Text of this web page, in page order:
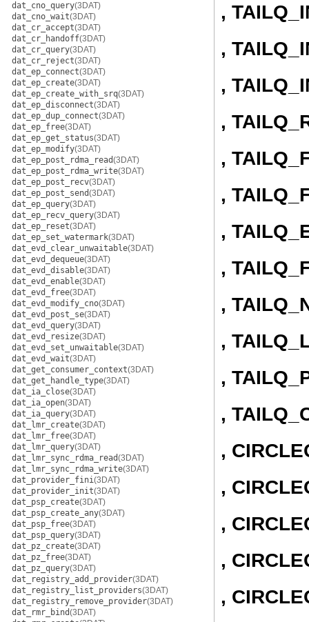
dat_cno_query(3DAT)
dat_cno_wait(3DAT)
dat_cr_accept(3DAT)
dat_cr_handoff(3DAT)
dat_cr_query(3DAT)
dat_cr_reject(3DAT)
dat_ep_connect(3DAT)
dat_ep_create(3DAT)
dat_ep_create_with_srq(3DAT)
dat_ep_disconnect(3DAT)
dat_ep_dup_connect(3DAT)
dat_ep_free(3DAT)
dat_ep_get_status(3DAT)
dat_ep_modify(3DAT)
dat_ep_post_rdma_read(3DAT)
dat_ep_post_rdma_write(3DAT)
dat_ep_post_recv(3DAT)
dat_ep_post_send(3DAT)
dat_ep_query(3DAT)
dat_ep_recv_query(3DAT)
dat_ep_reset(3DAT)
dat_ep_set_watermark(3DAT)
dat_evd_clear_unwaitable(3DAT)
dat_evd_dequeue(3DAT)
dat_evd_disable(3DAT)
dat_evd_enable(3DAT)
dat_evd_free(3DAT)
dat_evd_modify_cno(3DAT)
dat_evd_post_se(3DAT)
dat_evd_query(3DAT)
dat_evd_resize(3DAT)
dat_evd_set_unwaitable(3DAT)
dat_evd_wait(3DAT)
dat_get_consumer_context(3DAT)
dat_get_handle_type(3DAT)
dat_ia_close(3DAT)
dat_ia_open(3DAT)
dat_ia_query(3DAT)
dat_lmr_create(3DAT)
dat_lmr_free(3DAT)
dat_lmr_query(3DAT)
dat_lmr_sync_rdma_read(3DAT)
dat_lmr_sync_rdma_write(3DAT)
dat_provider_fini(3DAT)
dat_provider_init(3DAT)
dat_psp_create(3DAT)
dat_psp_create_any(3DAT)
dat_psp_free(3DAT)
dat_psp_query(3DAT)
dat_pz_create(3DAT)
dat_pz_free(3DAT)
dat_pz_query(3DAT)
dat_registry_add_provider(3DAT)
dat_registry_list_providers(3DAT)
dat_registry_remove_provider(3DAT)
dat_rmr_bind(3DAT)
,
,
,
,
,
,
,
,
,
,
,
,
,
,
,
,
,